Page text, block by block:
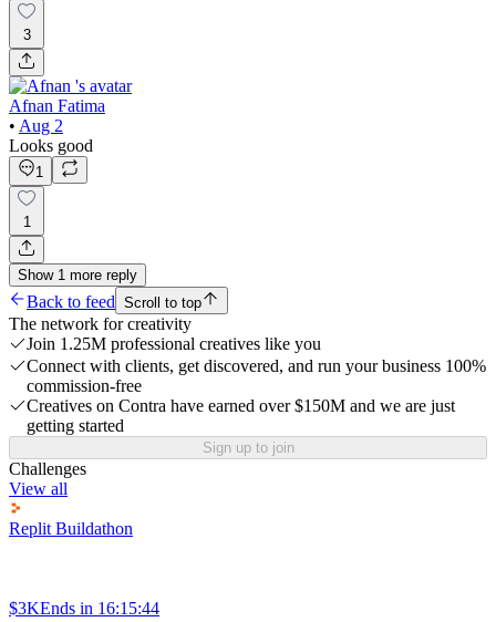
3
Afnan Fatima
• Aug 2
Looks good
1
1
Show 1 more reply
Back to feed Scroll to top
The network for creativity
Join 1.25M professional creatives like you
Connect with clients, get discovered, and run your business 100%
commission-free
Creatives on Contra have earned over $150M and we are just
getting started
Sign up to join
Challenges
View all
Replit Buildathon
$3KEnds in 16:15:44